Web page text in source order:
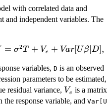
with correlated data and
and independent variables. The
= σ2T + Ve + Var[Uβ∣ D],
variables, D is an observed
parameters to be estimated,
residual variance, V_{e}
Ve is a matrix
response variable, and Var[U